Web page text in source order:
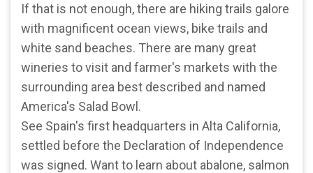
If that is not enough, there are hiking trails galore
with magnificent ocean views, bike trails and
white sand beaches. There are many great
wineries to visit and farmer's markets with the
surrounding area best described and named
America's Salad Bowl.
See Spain's first headquarters in Alta California,
settled before the Declaration of Independence
was signed. Want to learn about abalone, salmon